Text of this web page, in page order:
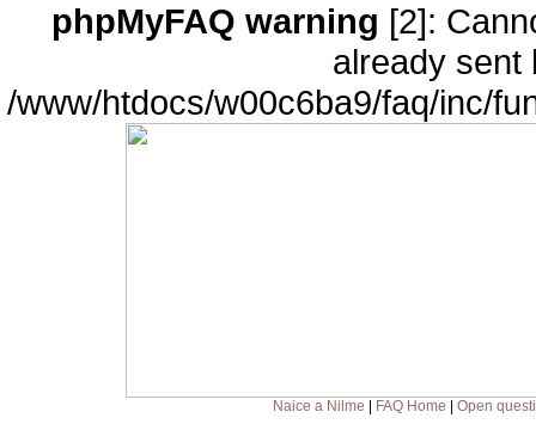
phpMyFAQ warning [2]:
already sent
/www/htdocs/w00c6ba9/faq/inc/
Naice a Nilme FAQ Home Open